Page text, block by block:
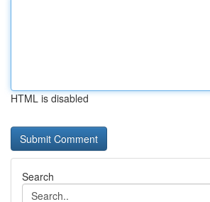
HTML is disabled
Search